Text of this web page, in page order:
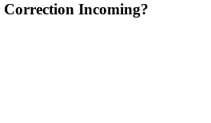
Incoming?